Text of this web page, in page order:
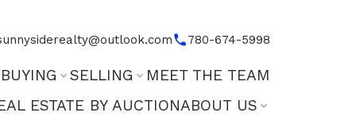
780-674-5998
BUYING SELLING
MEET THE TEAM
ESTATE BY AUCTIONABOUT US